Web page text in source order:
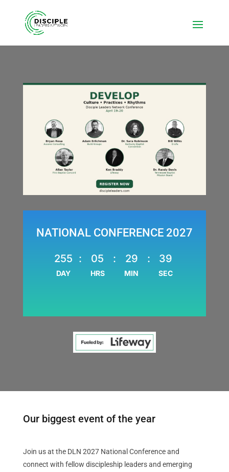
NATIONAL CONFERENCE 2027
255
DAY
: 05
HRS
: 29
MIN
: 38
SEC
Our biggest event of the year
Join us at the DLN 2027 National Conference and
connect with fellow discipleship leaders and emerging